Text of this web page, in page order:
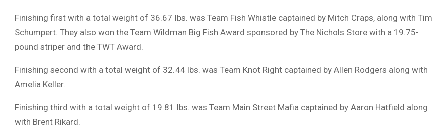
Finishing first with a total weight of 36.67 lbs. was Team Fish Whistle captained by Mitch Craps, along with Tim
Schumpert. They also won the Team Wildman Big Fish Award sponsored by The Nichols Store with a 19.75-
pound striper and the TWT Award.
Finishing second with a total weight of 32.44 lbs. was Team Knot Right captained by Allen Rodgers along with
Amelia Keller.
Finishing third with a total weight of 19.81 lbs. was Team Main Street Mafia captained by Aaron Hatfield along
with Brent Rikard.